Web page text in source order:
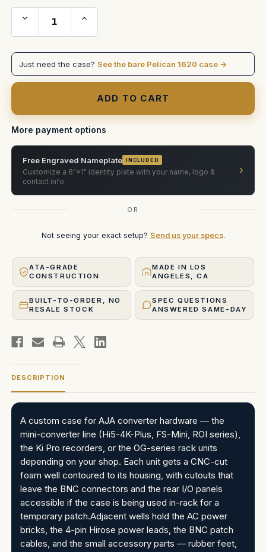
Decrease
Quantity
of
Converter
Increase
of
Converter
Just need the case? See the bare Pelican 1620 case →
More payment options
Free Engraved Nameplate INCLUDED
Customize a 6"×1" identity plate with your name, logo &
contact info
›
OR
Not seeing your exact setup? Send us your specs.
ATA-GRADE
CONSTRUCTION
MADE IN LOS
ANGELES, CA
BUILT-TO-ORDER, NO
RESALE STOCK
SPEC QUESTIONS
ANSWERED SAME-DAY
DESCRIPTION
A custom case for AJA converter hardware — the
mini-converter line (Hi5-4K-Plus, FS-Mini, ROI series),
the Ki Pro recorders, or the OG-series rack units
depending on your shop. Each unit gets a CNC-cut
foam well contoured to its housing, with cutouts that
leave the BNC connectors and the rear I/O panels
accessible if the case is being used in-rack for a
temporary patch.Adjacent wells hold the AC power
bricks, the 4-pin Hirose power leads, the BNC patch
cables, and the small accessory parts — rubber feet,